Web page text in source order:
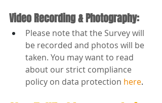
Video Recording & Photography:
Please note that the Survey will
be recorded and photos will be
taken. You may want to read
about our strict compliance
policy on data protection here.